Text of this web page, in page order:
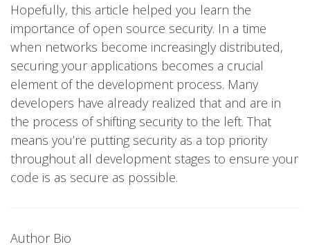
Hopefully, this article helped you learn the
importance of open source security. In a time
when networks become increasingly distributed,
securing your applications becomes a crucial
element of the development process. Many
developers have already realized that and are in
the process of shifting security to the left. That
means you’re putting security as a top priority
throughout all development stages to ensure your
code is as secure as possible.
Author Bio